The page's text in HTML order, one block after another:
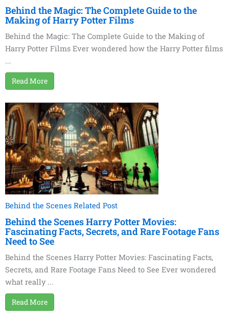
Behind the Magic: The Complete Guide to the
Making of Harry Potter Films
Behind the Magic: The Complete Guide to the Making of
Harry Potter Films Ever wondered how the Harry Potter films
...
Read More
Behind the Scenes Related Post
Behind the Scenes Harry Potter Movies:
Fascinating Facts, Secrets, and Rare Footage Fans
Need to See
Behind the Scenes Harry Potter Movies: Fascinating Facts,
Secrets, and Rare Footage Fans Need to See Ever wondered
what really ...
Read More